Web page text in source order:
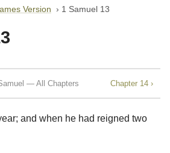
Version › 1 Samuel 13
— All Chapters Chapter 14 ›
and when he had reigned two